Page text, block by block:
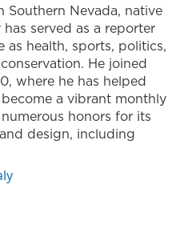
Southern Nevada, native
served as a reporter
as health, sports, politics,
He joined
where he has helped
a vibrant monthly
honors for its
design, including